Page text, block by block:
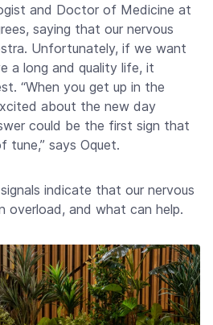
and Doctor of Medicine at
saying that our nervous
Unfortunately, if we want
a long and quality life, it
“When you get up in the
about the new day
could be the first sign that
tune,” says Oquet.
indicate that our nervous
overload, and what can help.